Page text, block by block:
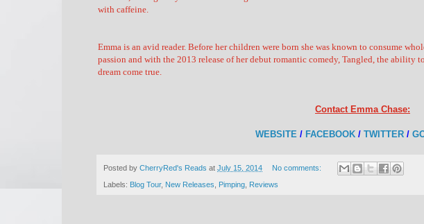
with caffeine.
Emma is an avid reader. Before her children were born she was known to consume
passion and with the 2013 release of her debut romantic comedy, Tangled, the ability
dream come true.
Contact Emma Chase:
WEBSITE / FACEBOOK/ TWITTER/
Posted by CherryRed's Reads at July 15, 2014 No comments:
Labels: Blog Tour, New Releases Pimping Reviews